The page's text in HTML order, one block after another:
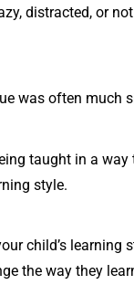
distracted, or
was often much
taught in a
style.
child’s learning
the way they